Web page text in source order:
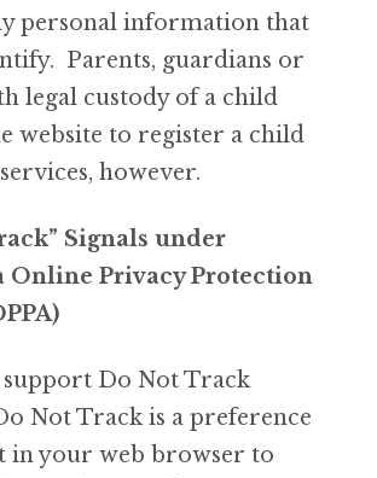
personal information that
Parents, guardians or
legal custody of a child
website to register a child
however.
Signals under
Privacy Protection
Do Not Track
Not Track is a preference
in your web browser to